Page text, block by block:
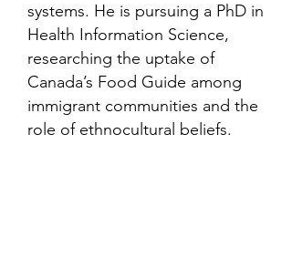
systems. He is pursuing a PhD in
Health Information Science,
researching the uptake of
Canada’s Food Guide among
immigrant communities and the
role of ethnocultural beliefs.